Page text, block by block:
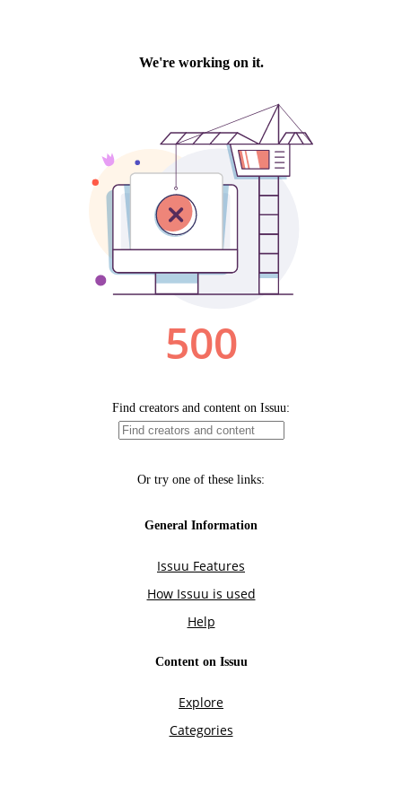
We're working on it.
500
Find creators and content on Issuu:
Or try one of these links:
General Information
Issuu Features
How Issuu is used
Help
Content on Issuu
Explore
Categories